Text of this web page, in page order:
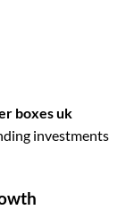
boxes uk
investments